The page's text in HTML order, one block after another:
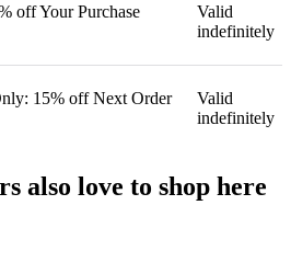
off Your Purchase
Valid
indefinitely
15% off Next Order
Valid
indefinitely
also love to shop here